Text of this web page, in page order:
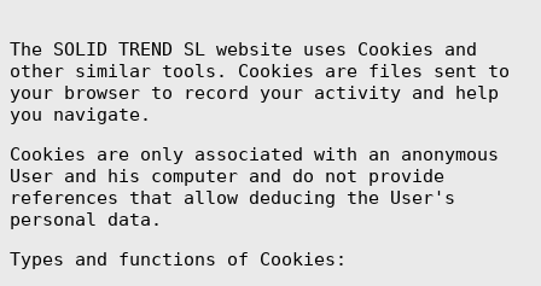
The SOLID TREND SL website uses Cookies and
other similar tools. Cookies are files sent to
your browser to record your activity and help
you navigate.
Cookies are only associated with an anonymous
User and his computer and do not provide
references that allow deducing the User's
personal data.
Types and functions of Cookies: